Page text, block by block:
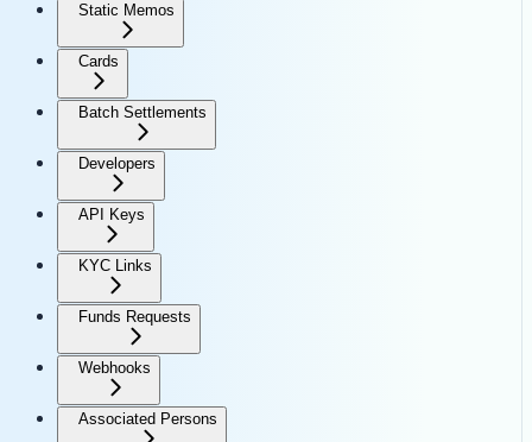
Static Memos
Cards
Batch Settlements
Developers
API Keys
KYC Links
Funds Requests
Webhooks
Associated Persons